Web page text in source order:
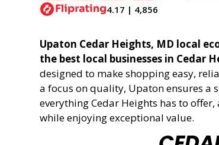
4.17 | 4,856
Upaton Cedar Heights, MD local
the best local businesses in Cedar
designed to make shopping easy,
a focus on quality, Upaton ensures a
everything Cedar Heights has to
while enjoying exceptional value.